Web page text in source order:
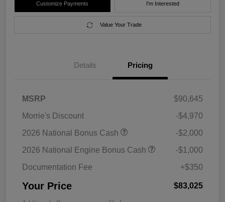
Customize Payments I'm Interested
Value Your Trade
Details Pricing
MSRP
$90,645
Morrie's Discount
-$4,970
2026 National Bonus Cash
-$2,000
2026 National Engine Bonus Cash
-$1,000
Documentation Fee
+$350
Your Price $83,025